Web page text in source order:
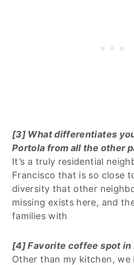
[3] What differentiates
Portola from all the other
It’s a truly residential
Francisco that is so close
diversity that other
missing exists here, and
families with
[4] Favorite coffee spot in
Other than my kitchen, we